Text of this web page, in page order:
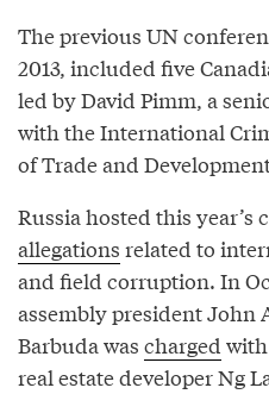
The previous UN
2013, included five
led by David Pimm, a
with the International
of Trade and
Russia hosted this
allegations related to
and field corruption. In
assembly president John
Barbuda was charged
real estate developer Ng